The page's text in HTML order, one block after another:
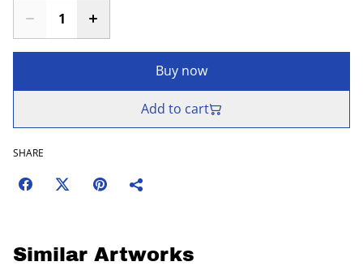
Buy now
Add to cart
SHARE
Similar Artworks